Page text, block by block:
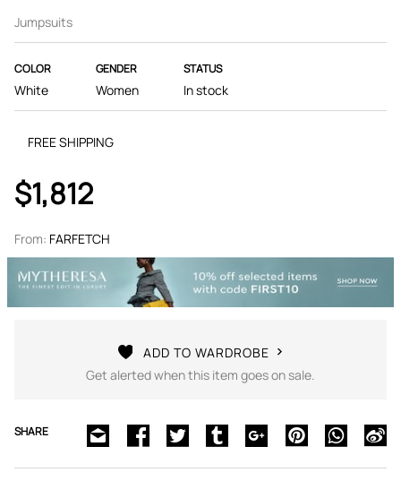
Jumpsuits
COLOR
White
GENDER
Women
STATUS
In stock
FREE SHIPPING
$1,812
From: FARFETCH
ADD TO WARDROBE
Get alerted when this item goes on sale.
SHARE